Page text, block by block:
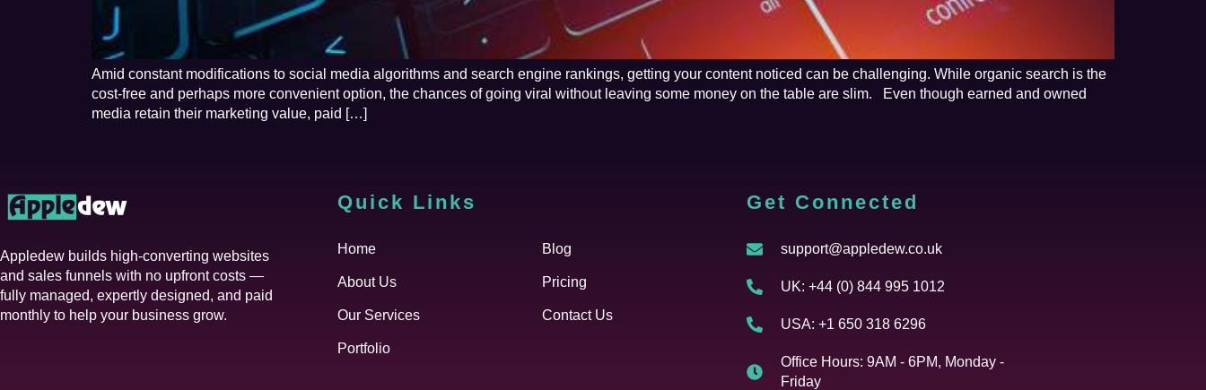
Amid constant modifications to social media algorithms and search engine rankings, getting your content noticed can be challenging. While organic search is the
cost-free and perhaps more convenient option, the chances of going viral without leaving some money on the table are slim. Even though earned and owned
media retain their marketing value, paid […]
Appledew builds high-converting websites
and sales funnels with no upfront costs —
fully managed, expertly designed, and paid
monthly to help your business grow.
Quick Links
Home
About Us
Our Services
Portfolio
Blog
Pricing
Contact Us
Get Connected
support@appledew.co.uk
UK: +44 (0) 844 995 1012
USA: +1 650 318 6296
Office Hours: 9AM - 6PM, Monday -
Friday